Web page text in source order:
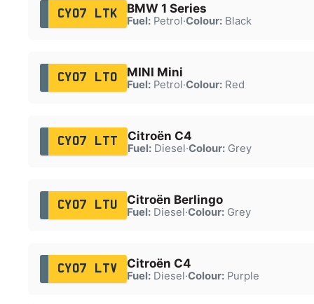
CY07 LTK BMW 1 Series
Fuel:Petrol·Colour:Black
CY07 LTO MINI Mini
Fuel:Petrol·Colour:Red
CY07 LTT Citroën C4
Fuel:Diesel·Colour:Grey
CY07 LTU Citroën Berlingo
Fuel:Diesel·Colour:Grey
CY07 LTV Citroën C4
Fuel:Diesel·Colour:Purple